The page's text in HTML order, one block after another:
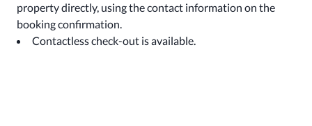
property directly, using the contact information on the
booking confirmation.
Contactless check-out is available.